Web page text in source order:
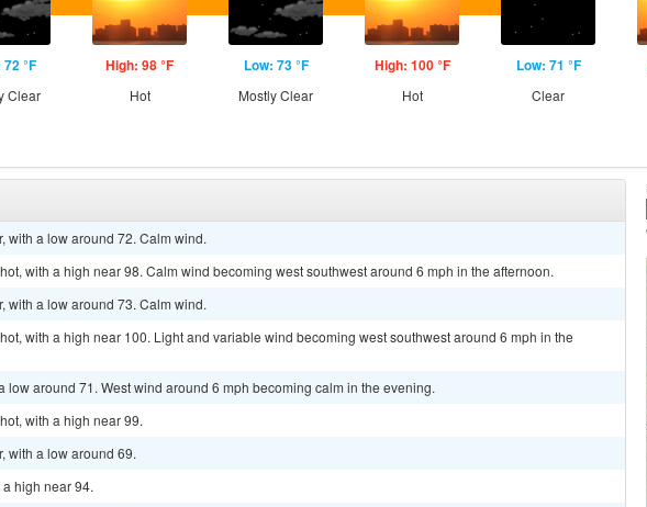
°F
Clear
High: 98 °F
Hot
Low: 73 °F
Mostly Clear
High: 100 °F
Hot
Low: 71 °F
Clear
with a low around 72. Calm wind.
with a high near 98. Calm wind becoming west southwest around 6 mph in the afternoon.
with a low around 73. Calm wind.
with a high near 100. Light and variable wind becoming west southwest around 6 mph in the
low around 71. West wind around 6 mph becoming calm in the evening.
with a high near 99.
with a low around 69.
high near 94.